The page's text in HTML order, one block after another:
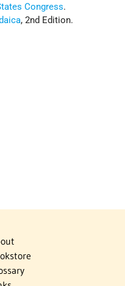
Congress.
, 2nd Edition.